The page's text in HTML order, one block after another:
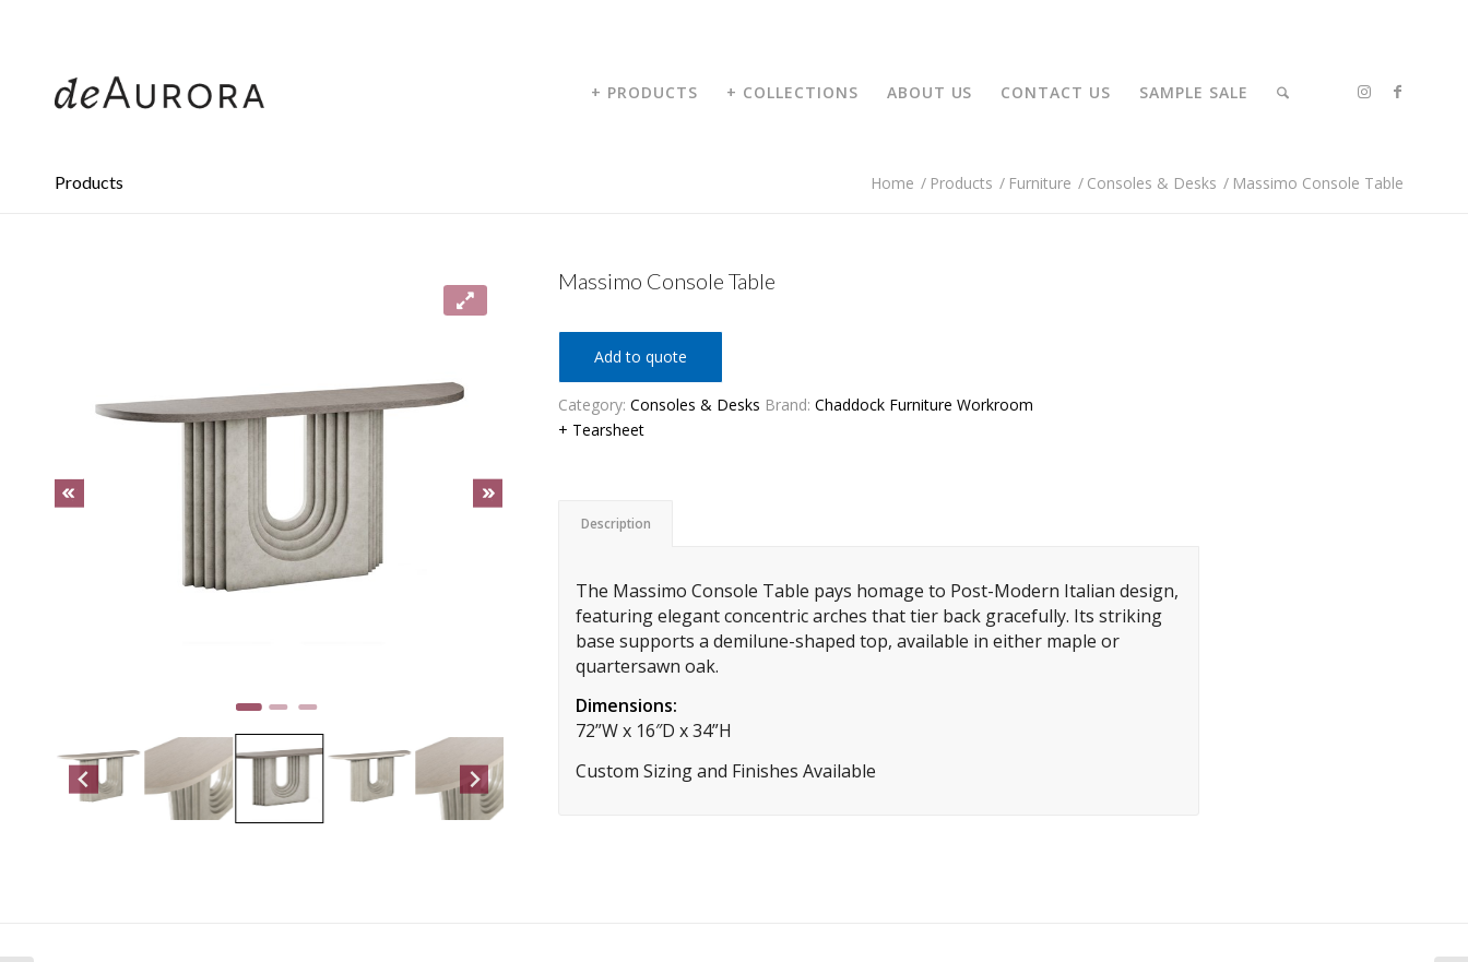
+ PRODUCTS + COLLECTIONS ABOUT US CONTACT US SAMPLE SALE
Products Home / Products / Furniture / Consoles & Desks / Massimo Console Table
Massimo Console Table
Add to quote
Category: Consoles & Desks Brand: Chaddock Furniture Workroom
+ Tearsheet
Description
The Massimo Console Table pays homage to Post-Modern Italian design,
featuring elegant concentric arches that tier back gracefully. Its striking
base supports a demilune-shaped top, available in either maple or
quartersawn oak.
Dimensions:
72”W x 16″D x 34”H
Custom Sizing and Finishes Available